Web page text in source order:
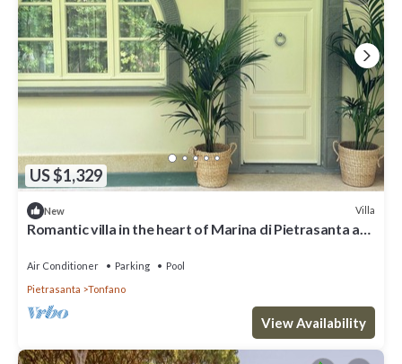
US $1,329
New Villa
Romantic villa in the heart of Marina di Pietrasanta a
Air Conditioner Parking
Pool
Pietrasanta
Tonfano
View Availability